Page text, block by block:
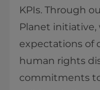
KPIs. Through
Planet
expectations of
human rights
commitments